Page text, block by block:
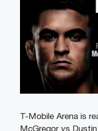
T-Mobile Arena is
McGregor vs